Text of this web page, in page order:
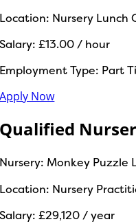
Location: Nursery Lunch
Salary: £13.00 / hour
Employment Type: Part
Apply Now
Qualified
Nursery: Monkey Puzzle
Location: Nursery
Salary: £29,120 / year